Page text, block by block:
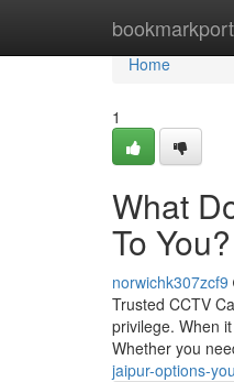
bookmarkport
Home
Home
1
What
To You?
norwichk307zcf9
Trusted CCTV
privilege. When
Whether you
jaipur-options-